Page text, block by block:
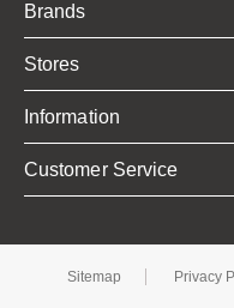
Brands
Stores
Information
Customer Service
Sitemap Privacy